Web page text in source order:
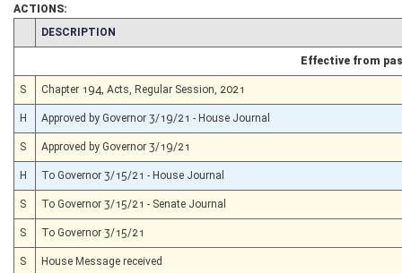
ACTIONS:
CHAMBER
DESCRIPTION
Effective from
S Chapter 194, Acts, Regular Session, 2021
H Approved by Governor 3/19/21 - House Journal
S Approved by Governor 3/19/21
H To Governor 3/15/21 - House Journal
S To Governor 3/15/21 - Senate Journal
S To Governor 3/15/21
S House Message received